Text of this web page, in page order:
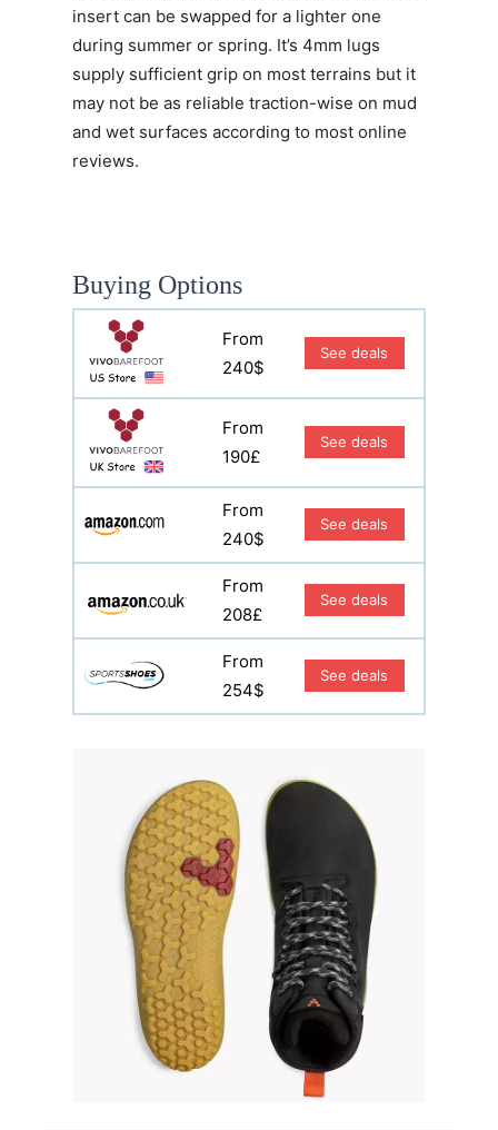
insert can be swapped for a lighter one
during summer or spring. It’s 4mm lugs
supply sufficient grip on most terrains but it
may not be as reliable traction-wise on mud
and wet surfaces according to most online
reviews.
Buying Options
From
240$
See deals
From
190£
See deals
From
240$
See deals
From
208£
See deals
From
254$
See deals